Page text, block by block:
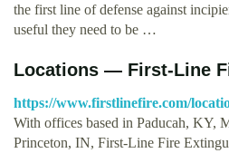
the first line of defense against
useful they need to be …
Locations — First-Line
https://www.firstlinefire.com/
With offices based in Paducah, KY,
Princeton, IN, First-Line Fire